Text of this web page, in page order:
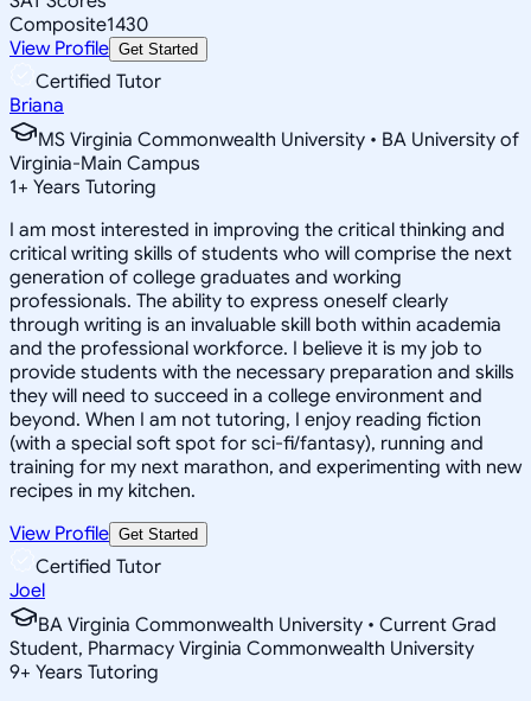
Composite1430
View Profile Get Started
Certified Tutor
Briana
MS Virginia Commonwealth University • BA University of
Virginia-Main Campus
1+ Years Tutoring
I am most interested in improving the critical thinking and
critical writing skills of students who will comprise the next
generation of college graduates and working
professionals. The ability to express oneself clearly
through writing is an invaluable skill both within academia
and the professional workforce. I believe it is my job to
provide students with the necessary preparation and skills
they will need to succeed in a college environment and
beyond. When I am not tutoring, I enjoy reading fiction
(with a special soft spot for sci-fi/fantasy), running and
training for my next marathon, and experimenting with new
recipes in my kitchen.
View Profile Get Started
Certified Tutor
Joel
BA Virginia Commonwealth University • Current Grad
Student, Pharmacy Virginia Commonwealth University
9+ Years Tutoring